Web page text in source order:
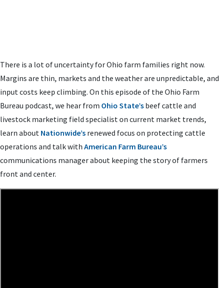
There is a lot of uncertainty for Ohio farm families right now.
Margins are thin, markets and the weather are unpredictable, and
input costs keep climbing. On this episode of the Ohio Farm
Bureau podcast, we hear from Ohio State’s beef cattle and
livestock marketing field specialist on current market trends,
learn about Nationwide’s renewed focus on protecting cattle
operations and talk with American Farm Bureau’s
communications manager about keeping the story of farmers
front and center.